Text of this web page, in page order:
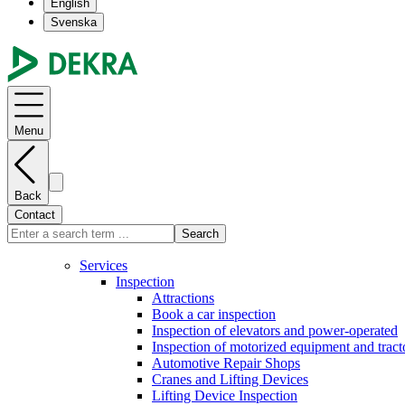
English
Svenska
Menu
Back
Contact
Search
Services
Inspection
Attractions
Book a car inspection
Inspection of elevators and power-operated
Inspection of motorized equipment and
Automotive Repair Shops
Cranes and Lifting Devices
Lifting Device Inspection